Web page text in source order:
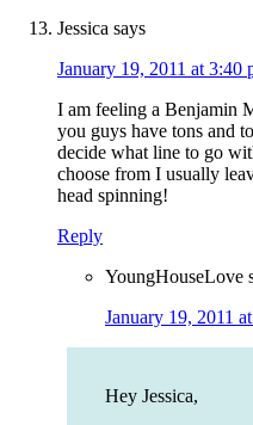
Jessica says
January 19, 2011 at 3:40
I am feeling a Benjamin
you guys have tons and
decide what line to go
choose from I usually
head spinning!
Reply
YoungHouseLove
January 19, 2011
Hey Jessica,